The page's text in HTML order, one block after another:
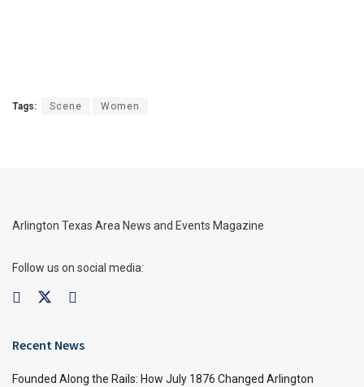
Tags: Scene Women
Arlington Texas Area News and Events Magazine
Follow us on social media:
Recent News
Founded Along the Rails: How July 1876 Changed Arlington